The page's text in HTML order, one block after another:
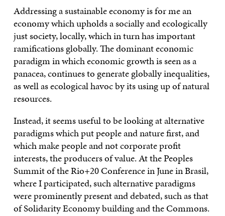
Addressing a sustainable economy is for me an
economy which upholds a socially and ecologically
just society, locally, which in turn has important
ramifications globally. The dominant economic
paradigm in which economic growth is seen as a
panacea, continues to generate globally inequalities,
as well as ecological havoc by its using up of natural
resources.
Instead, it seems useful to be looking at alternative
paradigms which put people and nature first, and
which make people and not corporate profit
interests, the producers of value. At the Peoples
Summit of the Rio+20 Conference in June in Brasil,
where I participated, such alternative paradigms
were prominently present and debated, such as that
of Solidarity Economy building and the Commons.